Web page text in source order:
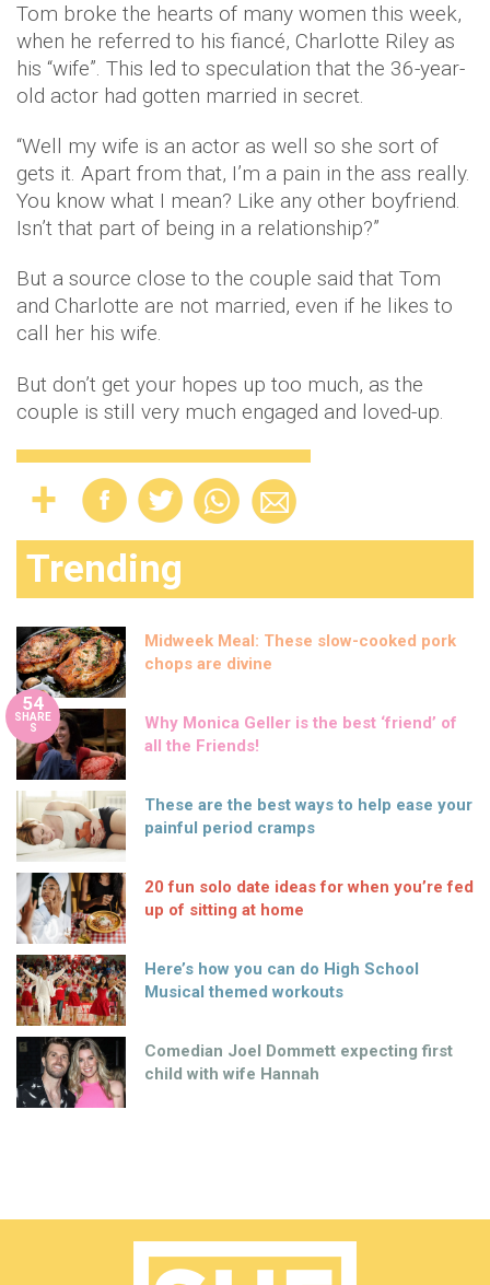
Tom broke the hearts of many women this week,
when he referred to his fiancé, Charlotte Riley as
his “wife”. This led to speculation that the 36-year-
old actor had gotten married in secret.
“Well my wife is an actor as well so she sort of
gets it. Apart from that, I’m a pain in the ass really.
You know what I mean? Like any other boyfriend.
Isn’t that part of being in a relationship?”
But a source close to the couple said that Tom
and Charlotte are not married, even if he likes to
call her his wife.
But don’t get your hopes up too much, as the
couple is still very much engaged and loved-up.
Trending
Midweek Meal: These slow-cooked pork
chops are divine
54
SHARE
S
Why Monica Geller is the best ‘friend’ of
all the Friends!
These are the best ways to help ease your
painful period cramps
20 fun solo date ideas for when you’re fed
up of sitting at home
Here’s how you can do High School
Musical themed workouts
Comedian Joel Dommett expecting first
child with wife Hannah